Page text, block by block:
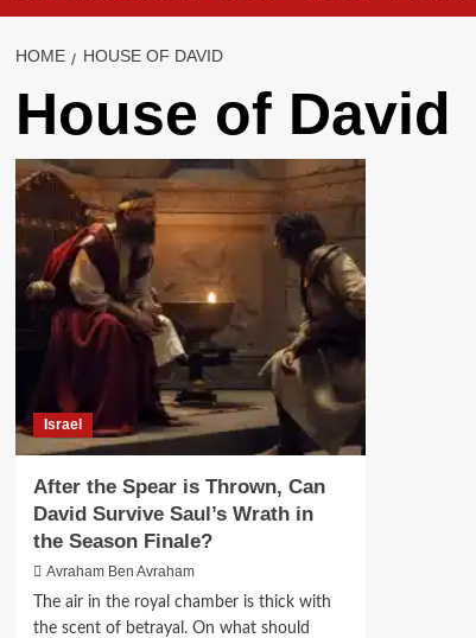
HOME HOUSE OF DAVID
House of David
Israel
After the Spear is Thrown, Can
David Survive Saul’s Wrath in
the Season Finale?
Avraham Ben Avraham
The air in the royal chamber is thick with
the scent of betrayal. On what should